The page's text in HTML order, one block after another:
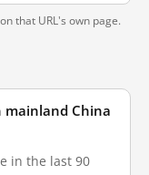
that URL's own page.
mainland China
in the last 90